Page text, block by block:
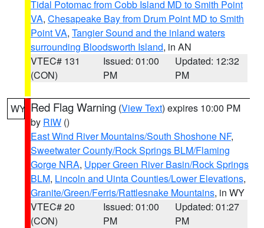
Tidal Potomac from Cobb Island MD to Smith Point
VA, Chesapeake Bay from Drum Point MD to Smith
Point VA, Tangier Sound and the inland waters
surrounding Bloodsworth Island, in AN
VTEC# 131
(CON)
Issued: 01:00
PM
Updated: 12:32
PM
WY Red Flag Warning (View Text) expires 10:00 PM
by RIW ()
East Wind River Mountains/South Shoshone NF,
Sweetwater County/Rock Springs BLM/Flaming
Gorge NRA, Upper Green River Basin/Rock Springs
BLM, Lincoln and Uinta Counties/Lower Elevations,
Granite/Green/Ferris/Rattlesnake Mountains, in WY
VTEC# 20
(CON)
Issued: 01:00
PM
Updated: 01:27
PM